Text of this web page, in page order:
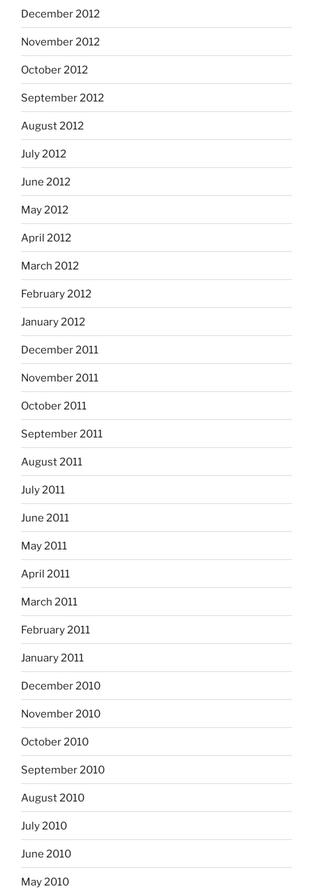
December 2012
November 2012
October 2012
September 2012
August 2012
July 2012
June 2012
May 2012
April 2012
March 2012
February 2012
January 2012
December 2011
November 2011
October 2011
September 2011
August 2011
July 2011
June 2011
May 2011
April 2011
March 2011
February 2011
January 2011
December 2010
November 2010
October 2010
September 2010
August 2010
July 2010
June 2010
May 2010